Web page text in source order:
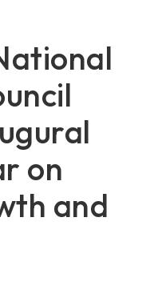
on
and